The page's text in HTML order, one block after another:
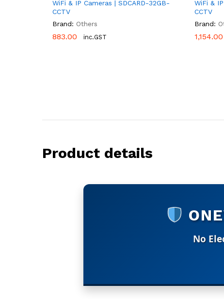
WiFi & IP Cameras | SDCARD-32GB-
CCTV
Brand: Others
883.00 inc.GST
883.00
WiFi &
CCTV
Brand:
1,154.00
1,154.00
Product details
No